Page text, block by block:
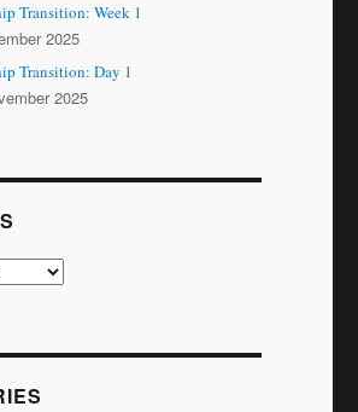
Transition: Week 1
2025
Transition: Day 1
2025